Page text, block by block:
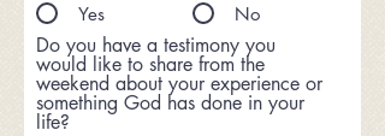
Yes No
Do you have a testimony you
would like to share from the
weekend about your experience or
something God has done in your
life?